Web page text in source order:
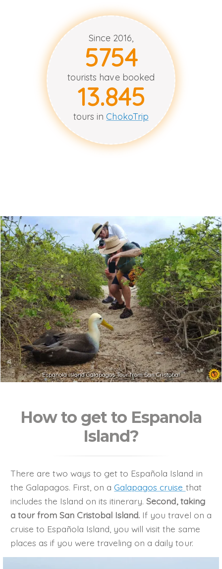
Since 2016,
5758
tourists have booked
13.847
tours inChokoTrip
Espanola island Galapagos Tour from San Cristobal
How to get to Espanola
Island?
There are two ways to get to Española Island in
the Galapagos. First, on a Galapagos cruise that
includes the Island on its itinerary.Second, taking
a tour from San Cristobal Island. If you travel on a
cruise to Española Island, you will visit the same
places as if you were traveling on a daily tour.